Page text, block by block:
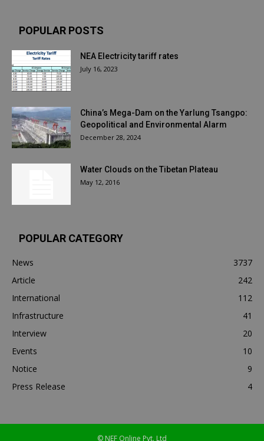
POPULAR POSTS
NEA Electricity tariff rates
July 16, 2023
China’s Mega-Dam on the Yarlung Tsangpo:
Geopolitical and Environmental Alarm
December 28, 2024
Water Clouds on the Tibetan Plateau
May 12, 2016
POPULAR CATEGORY
News
3737
Article
242
International
112
Infrastructure
41
Interview
20
Events
10
Notice
9
Press Release
4
© NEF Online Pvt. Ltd